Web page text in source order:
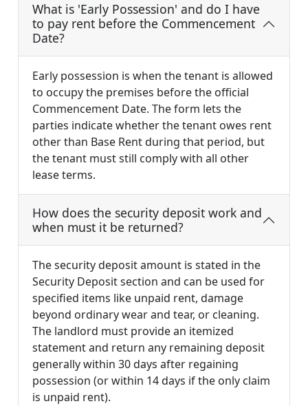
What is 'Early Possession' and do I have
to pay rent before the Commencement
Date?
Early possession is when the tenant is allowed
to occupy the premises before the official
Commencement Date. The form lets the
parties indicate whether the tenant owes rent
other than Base Rent during that period, but
the tenant must still comply with all other
lease terms.
How does the security deposit work and
when must it be returned?
The security deposit amount is stated in the
Security Deposit section and can be used for
specified items like unpaid rent, damage
beyond ordinary wear and tear, or cleaning.
The landlord must provide an itemized
statement and return any remaining deposit
generally within 30 days after regaining
possession (or within 14 days if the only claim
is unpaid rent).